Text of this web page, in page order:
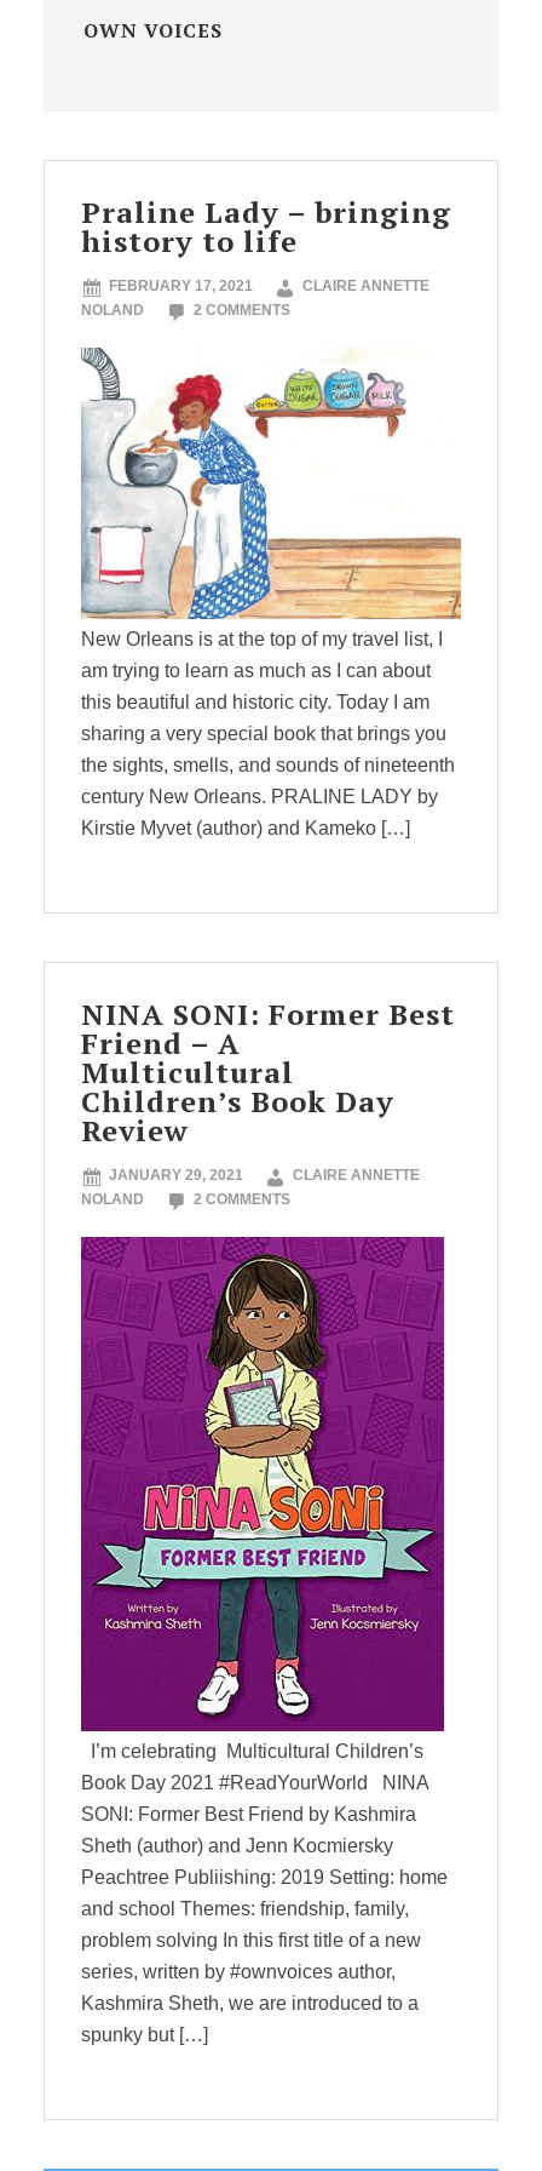
OWN VOICES
Praline Lady – bringing
history to life
FEBRUARY 17, 2021
CLAIRE ANNETTE
NOLAND
2 COMMENTS
New Orleans is at the top of my travel list, I
am trying to learn as much as I can about
this beautiful and historic city. Today I am
sharing a very special book that brings you
the sights, smells, and sounds of nineteenth
century New Orleans. PRALINE LADY by
Kirstie Myvet (author) and Kameko […]
NINA SONI: Former Best
Friend – A
Multicultural
Children’s Book Day
Review
JANUARY 29, 2021
CLAIRE ANNETTE
NOLAND
2 COMMENTS
I’m celebrating Multicultural Children’s
Book Day 2021 #ReadYourWorld NINA
SONI: Former Best Friend by Kashmira
Sheth (author) and Jenn Kocmiersky
Peachtree Publiishing: 2019 Setting: home
and school Themes: friendship, family,
problem solving In this first title of a new
series, written by #ownvoices author,
Kashmira Sheth, we are introduced to a
spunky but […]